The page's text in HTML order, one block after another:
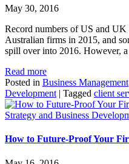
May 30, 2016
Record numbers of US and UK
Australian firms in 2015, and
spill over into 2016. However,
Read more
Posted in Business Management
Development | Tagged client
Strategy and Business
How to Future-Proof Your